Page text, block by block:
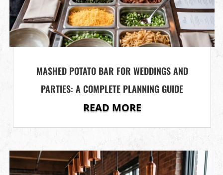
MASHED POTATO BAR FOR WEDDINGS AND
PARTIES: A COMPLETE PLANNING GUIDE
READ MORE